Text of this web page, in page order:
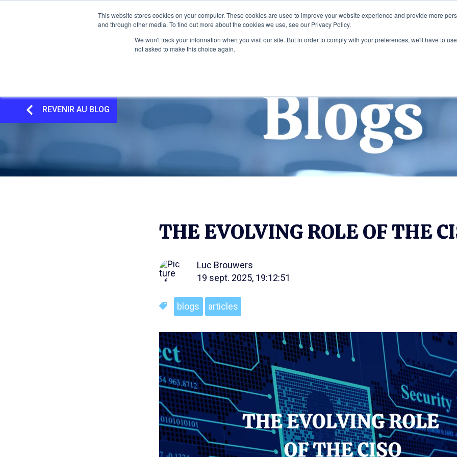
This website stores cookies on your computer. These cookies are used to improve your website experience and provide more
and through other media. To find out more about the cookies we use, see our Privacy Policy.
We won't track your information when you visit our site. But in order to comply with your preferences, we'll have to
not asked to make this choice again.
Home Services Entreprise
REVENIR AU BLOG
THE EVOLVING ROLE OF THE
Luc Brouwers
19 sept. 2025, 19:12:51
blogs articles